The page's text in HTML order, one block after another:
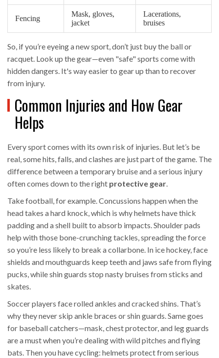
Fencing
Mask, gloves,
jacket
Lacerations,
bruises
So, if you’re eyeing a new sport, don’t just buy the ball or
racquet. Look up the gear—even "safe" sports come with
hidden dangers. It's way easier to gear up than to recover
from injury.
Common Injuries and How Gear
Helps
Every sport comes with its own risk of injuries. But let’s be
real, some hits, falls, and clashes are just part of the game. The
difference between a temporary bruise and a serious injury
often comes down to the right protective gear.
Take football, for example. Concussions happen when the
head takes a hard knock, which is why helmets have thick
padding and a shell built to absorb impacts. Shoulder pads
help with those bone-crunching tackles, spreading the force
so you’re less likely to break a collarbone. In ice hockey, face
shields and mouthguards keep teeth and jaws safe from flying
pucks, while shin guards stop nasty bruises from sticks and
skates.
Soccer players face rolled ankles and cracked shins. That’s
why they never skip ankle braces or shin guards. Same goes
for baseball catchers—mask, chest protector, and leg guards
are a must when you’re dealing with wild pitches and flying
bats. Then you have cycling: helmets protect from serious